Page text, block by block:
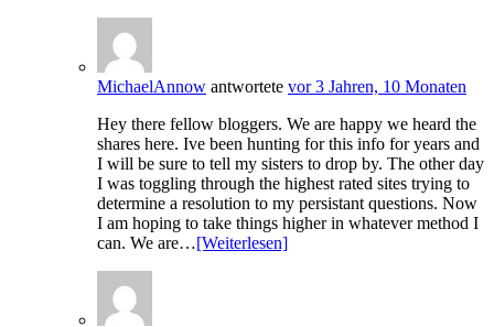
MichaelAnnow antwortete vor 3 Jahren, 10 Monaten
Hey there fellow bloggers. We are happy we heard the
shares here. Ive been hunting for this info for years and
I will be sure to tell my sisters to drop by. The other day
I was toggling through the highest rated sites trying to
determine a resolution to my persistant questions. Now
I am hoping to take things higher in whatever method I
can. We are…[Weiterlesen]